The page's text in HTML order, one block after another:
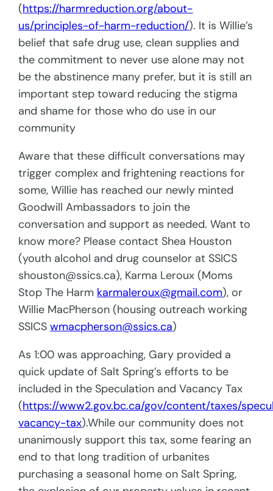
(https://harmreduction.org/about-
us/principles-of-harm-reduction/). It is Willie’s
belief that safe drug use, clean supplies and
the commitment to never use alone may not
be the abstinence many prefer, but it is still an
important step toward reducing the stigma
and shame for those who do use in our
community
Aware that these difficult conversations may
trigger complex and frightening reactions for
some, Willie has reached our newly minted
Goodwill Ambassadors to join the
conversation and support as needed. Want to
know more? Please contact Shea Houston
(youth alcohol and drug counselor at SSICS
shouston@ssics.ca), Karma Leroux (Moms
Stop The Harm karmaleroux@gmail.com), or
Willie MacPherson (housing outreach working
SSICSwmacpherson@ssics.ca)
As 1:00 was approaching, Gary provided a
quick update of Salt Spring’s efforts to be
included in the Speculation and Vacancy Tax
(https://www2.gov.bc.ca/gov/content/taxes/
vacancy-tax).While our community does not
unanimously support this tax, some fearing an
end to that long tradition of urbanites
purchasing a seasonal home on Salt Spring,